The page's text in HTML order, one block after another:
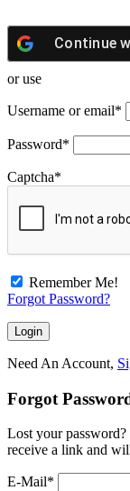
Continue
or use
Username or email*
Password*
Captcha*
Remember Me!
Forgot Password?
Need An Account,
Forgot
Lost your password?
receive a link and
E-Mail*